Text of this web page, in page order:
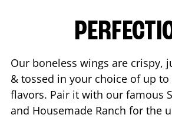
Our boneless wings are crispy,
& tossed in your choice of up
flavors. Pair it with our famous
and Housemade Ranch for the